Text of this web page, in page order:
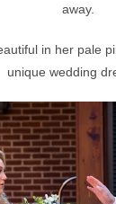
away.
in her pale
unique wedding